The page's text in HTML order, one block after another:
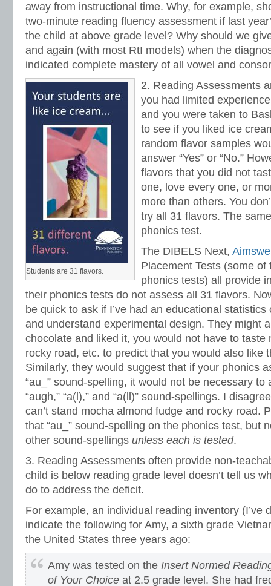
away from instructional time. Why, for example,
two-minute reading fluency assessment if last
the child at above grade level? Why should we
and again (with most RtI models) when the
indicated complete mastery of all vowel and
Students are 31 flavors.
2. Reading Assessments
you had limited
and you were taken to
to see if you liked ice
random flavor samples
answer “Yes” or “No.”
flavors that you did not
one, love every one, or
more than others. You
try all 31 flavors. The
phonics test.
The DIBELS Next,
Placement Tests (some
phonics tests) all provide
their phonics tests do not assess all 31 flavors.
be quick to ask if I’ve had an educational
and understand experimental design. They might
chocolate and liked it, you would not have to taste
rocky road, etc. to predict that you would also like
Similarly, they would suggest that if your phonics
“au_” sound-spelling, it would not be necessary to
“augh,” “a(l),” and “a(ll)” sound-spellings. I
can’t stand mocha almond fudge and rocky road.
that “au_” sound-spelling on the phonics test, but
other sound-spellings unless each is tested.
3. Reading Assessments often provide non-
child is below reading grade level doesn’t tell us
do to address the deficit.
For example, an individual reading inventory (I’ve
indicate the following for Amy, a sixth grade
the United States three years ago:
Amy was tested on the Insert Normed
of Your Choice at 2.5 grade level. She had